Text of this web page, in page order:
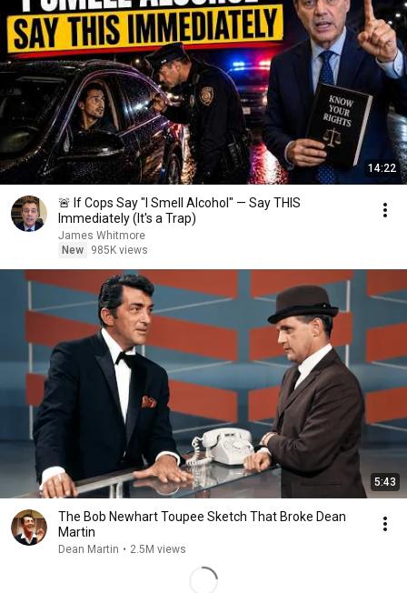
14:22
🚨 If Cops Say "I Smell Alcohol" — Say THIS
Immediately (It's a Trap)
James Whitmore
New
985K views
5:43
The Bob Newhart Toupee Sketch That Broke Dean
Martin
Dean Martin • 2.5M views